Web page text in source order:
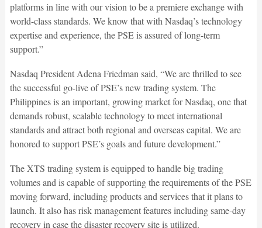
platforms in line with our vision to be a premiere exchange with
world-class standards. We know that with Nasdaq’s technology
expertise and experience, the PSE is assured of long-term
support.”
Nasdaq President Adena Friedman said, “We are thrilled to see
the successful go-live of PSE’s new trading system. The
Philippines is an important, growing market for Nasdaq, one that
demands robust, scalable technology to meet international
standards and attract both regional and overseas capital. We are
honored to support PSE’s goals and future development.”
The XTS trading system is equipped to handle big trading
volumes and is capable of supporting the requirements of the PSE
moving forward, including products and services that it plans to
launch. It also has risk management features including same-day
recovery in case the disaster recovery site is utilized.